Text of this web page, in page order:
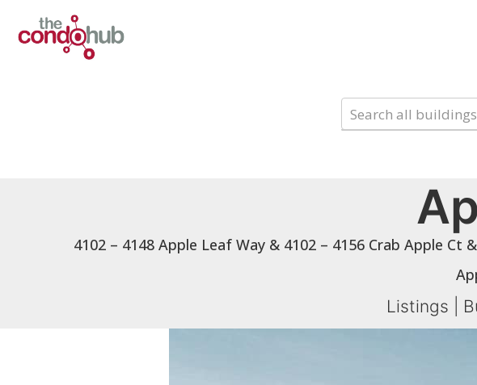
4102 – 4148 Apple Leaf Way & 4102 – 4156 Crab Apple Ct
Listings